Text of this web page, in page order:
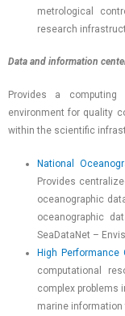
metrological
research
Data and information
Provides a computing
environment for quality
within the scientific
National
Provides
oceanographic
oceanographic
SeaDataNet –
High Performance
computational
complex problems
marine information